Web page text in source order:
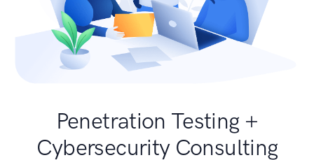
Penetration Testing +
Cybersecurity Consulting